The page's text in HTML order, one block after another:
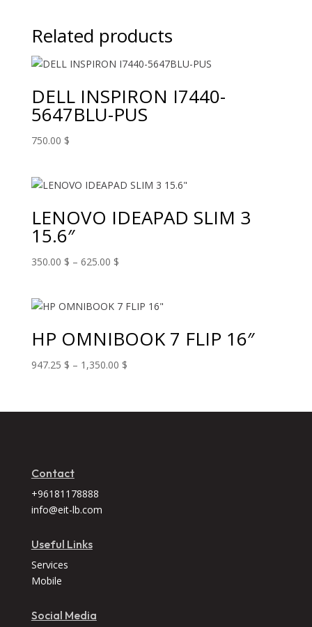
Related products
DELL INSPIRON I7440-
5647BLU-PUS
750.00 $
LENOVO IDEAPAD SLIM 3
15.6″
350.00 $ – 625.00 $Price
through
HP OMNIBOOK 7 FLIP 16″
947.25 $ – 1,350.00 $Price
through
Contact
+96181178888
info@eit-lb.com
Useful Links
Services
Mobile
Social Media